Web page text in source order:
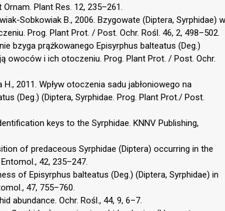
Plant Res. 12, 235–261.
Sobkowiak B., 2006. Bzygowate (Diptera, Syrphidae) w
Prog. Plant Prot. / Post. Ochr. Rośl. 46, 2, 498–502.
bzyga prążkowanego Episyrphus balteatus (Deg.)
owoców i ich otoczeniu. Prog. Plant Prot. / Post. Ochr.
2011. Wpływ otoczenia sadu jabłoniowego na
(Deg.) (Diptera, Syrphidae. Prog. Plant Prot./ Post.
keys to the Syrphidae. KNNV Publishing,
of predaceous Syrphidae (Diptera) occurring in the
42, 235–247.
of Episyrphus balteatus (Deg.) (Diptera, Syrphidae) in
47, 755–760.
abundance. Ochr. Rośl., 44, 9, 6–7.